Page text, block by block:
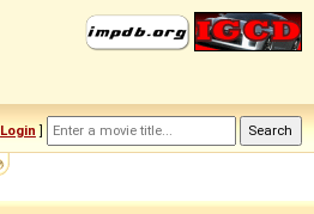
Login ]